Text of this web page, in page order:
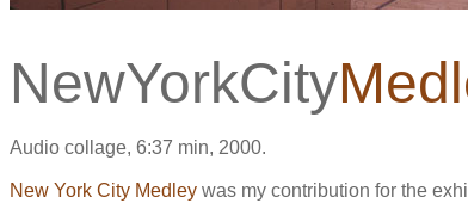
NewYorkCity
Audio collage, 6:37 min, 2000.
New York City Medley was my contribution for the